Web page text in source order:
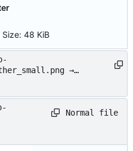
Size: 48 KiB
→
Normal file